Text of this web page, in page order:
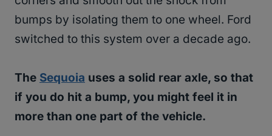
bumps by isolating them to one wheel. Ford
switched to this system over a decade ago.
The Sequoia uses a solid rear axle, so that
if you do hit a bump, you might feel it in
more than one part of the vehicle.